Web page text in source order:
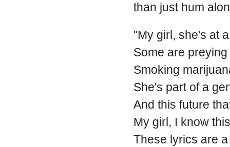
than just hum
"My girl, she's at
Some are
Smoking
She's part of a
And this future
My girl, I know
These lyrics are